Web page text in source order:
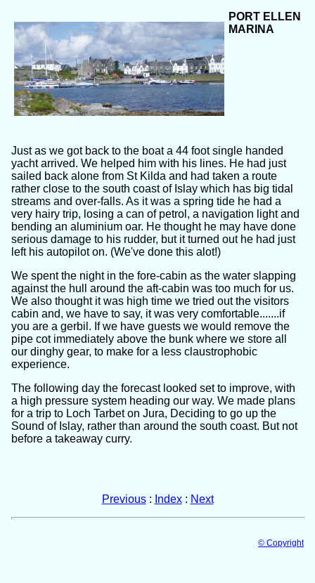
PORT ELLEN
MARINA
Just as we got back to the boat a 44 foot single handed
yacht arrived. We helped him with his lines. He had just
sailed back alone from St Kilda and had taken a route
rather close to the south coast of Islay which has big tidal
streams and over-falls. As it was a spring tide he had a
very hairy trip, losing a can of petrol, a navigation light and
bending an aluminium oar. He thought he may have done
serious damage to his rudder, but it turned out he had just
left his autopilot on. (We've done this alot!)
We spent the night in the fore-cabin as the water slapping
against the hull around the aft-cabin was too much for us.
We also thought it was high time we tried out the visitors
cabin and, we have to say, it was very comfortable.......if
you are a gerbil. If we have guests we would remove the
pipe cot immediately above the bunk where we store all
our dinghy gear, to make for a less claustrophobic
experience.
The following day the forecast looked set to improve, with
a high pressure system heading our way. We made plans
for a trip to Loch Tarbet on Jura, Deciding to go up the
Sound of Islay, rather than around the south coast. But not
before a takeaway curry.
Previous: Index: Next
© Copyright